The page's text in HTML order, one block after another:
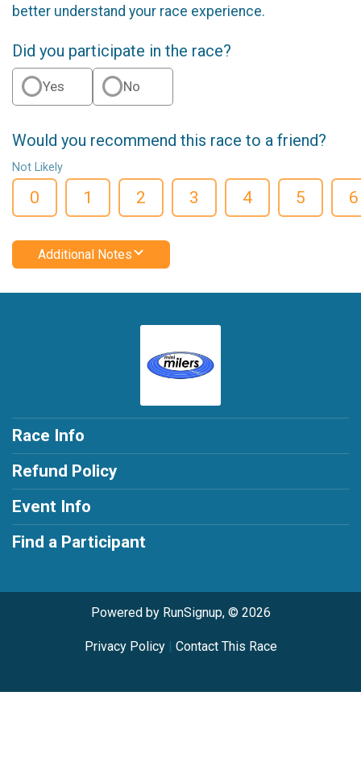
better understand your race experience.
Did you participate in the race?
Yes No
Would you recommend this race to a friend?
Not Likely
0 1 2 3 4 5 6
Additional Notes
Race Info
Refund Policy
Event Info
Find a Participant
Powered by RunSignup, © 2026
Privacy Policy| Contact This Race